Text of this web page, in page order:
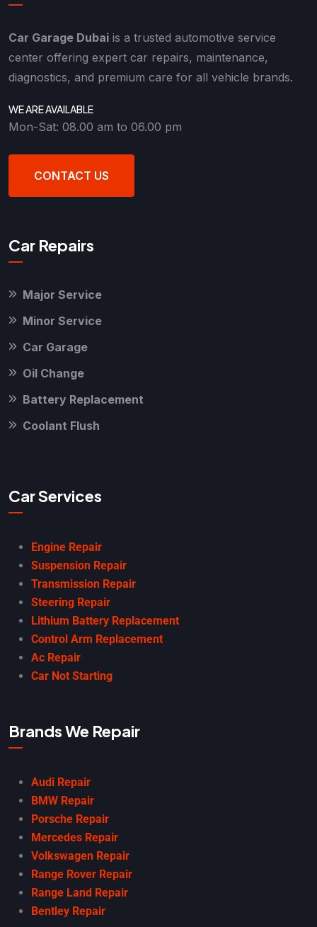
Car Garage Dubai is a trusted automotive service
center offering expert car repairs, maintenance,
diagnostics, and premium care for all vehicle brands.
WE ARE AVAILABLE
Mon-Sat: 08.00 am to 06.00 pm
CONTACT US
Car Repairs
Major Service
Minor Service
Car Garage
Oil Change
Battery Replacement
Coolant Flush
Car Services
Engine Repair
Suspension Repair
Transmission Repair
Steering Repair
Lithium Battery Replacement
Control Arm Replacement
Ac Repair
Car Not Starting
Brands We Repair
Audi Repair
BMW Repair
Porsche Repair
Mercedes Repair
Volkswagen Repair
Range Rover Repair
Range Land Repair
Bentley Repair